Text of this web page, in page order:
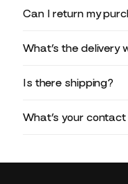
Can I return my
What’s the delivery
Is there shipping?
What’s your contact